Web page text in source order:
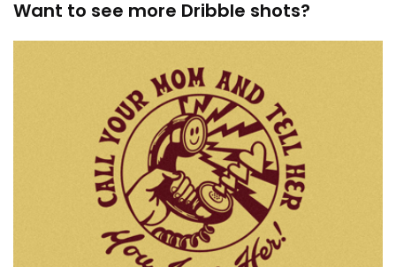
Want to see more Dribble shots?